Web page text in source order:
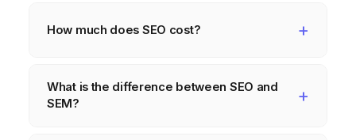
How much does SEO cost?
goals, the competitiveness of your industry,
What is the difference between SEO and
SEM?